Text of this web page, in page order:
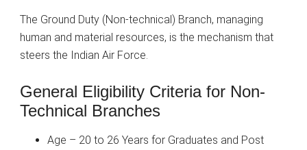
The Ground Duty (Non-technical) Branch, managing
human and material resources, is the mechanism that
steers the Indian Air Force.
General Eligibility Criteria for Non-
Technical Branches
Age – 20 to 26 Years for Graduates and Post